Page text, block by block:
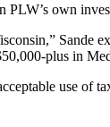
PLW’s own
Sande
plus in
use of